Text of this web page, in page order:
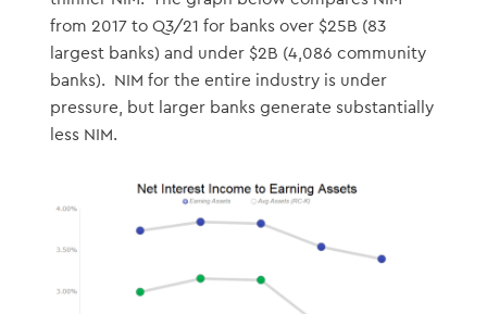
from 2017 to Q3/21 for banks over $25B (83
largest banks) and under $2B (4,086 community
banks). NIM for the entire industry is under
pressure, but larger banks generate substantially
less NIM.